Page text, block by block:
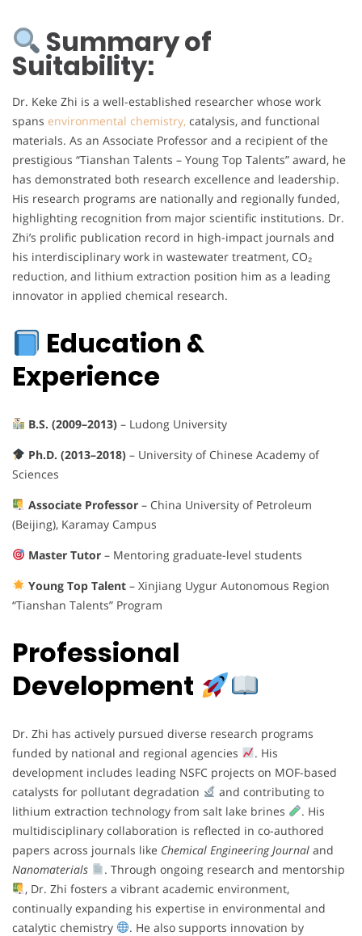
Summary of
Suitability:
Dr. Keke Zhi is a well-established researcher whose work
spans environmental chemistry, catalysis, and functional
materials. As an Associate Professor and a recipient of the
prestigious “Tianshan Talents – Young Top Talents” award, he
has demonstrated both research excellence and leadership.
His research programs are nationally and regionally funded,
highlighting recognition from major scientific institutions. Dr.
Zhi’s prolific publication record in high-impact journals and
his interdisciplinary work in wastewater treatment, CO₂
reduction, and lithium extraction position him as a leading
innovator in applied chemical research.
Education &
Experience
B.S. (2009–2013)– Ludong University
Ph.D. (2013–2018)– University of Chinese Academy of
Sciences
Associate Professor– China University of Petroleum
(Beijing), Karamay Campus
Master Tutor– Mentoring graduate-level students
Young Top Talent– Xinjiang Uygur Autonomous Region
“Tianshan Talents” Program
Professional
Development
Dr. Zhi has actively pursued diverse research programs
funded by national and regional agencies
. His
development includes leading NSFC projects on MOF-based
catalysts for pollutant degradation
and contributing to
lithium extraction technology from salt lake brines
. His
multidisciplinary collaboration is reflected in co-authored
papers across journals like Chemical Engineering Journal and
Nanomaterials
. Through ongoing research and mentorship
, Dr. Zhi fosters a vibrant academic environment,
continually expanding his expertise in environmental and
catalytic chemistry
. He also supports innovation by